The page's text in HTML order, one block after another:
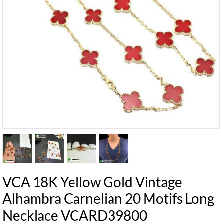
VCA 18K Yellow Gold Vintage
Alhambra Carnelian 20 Motifs Long
Necklace VCARD39800